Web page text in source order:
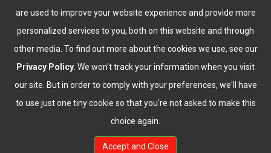
are used to improve your website experience and provide more
personalized services to you, both on this website and through
other media. To find out more about the cookies we use, see our
Privacy Policy . We won't track your information when you visit
our site. But in order to comply with your preferences, we'll have
to use just one tiny cookie so that you're not asked to make this
choice again.
Accept and Close
Nightlife
Top Destination
Oman
Bahrain